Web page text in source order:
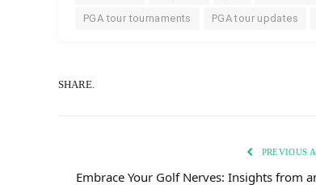
PGA tour tournaments PGA tour updates
SHARE.
PREVIOUS
Embrace Your Golf Nerves: Insights from